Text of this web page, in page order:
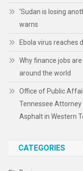
‘Sudan is losing
warns
Ebola virus reaches
Why finance jobs
around the world
Office of Public
Tennessee
Asphalt in Western
CATEGORIES